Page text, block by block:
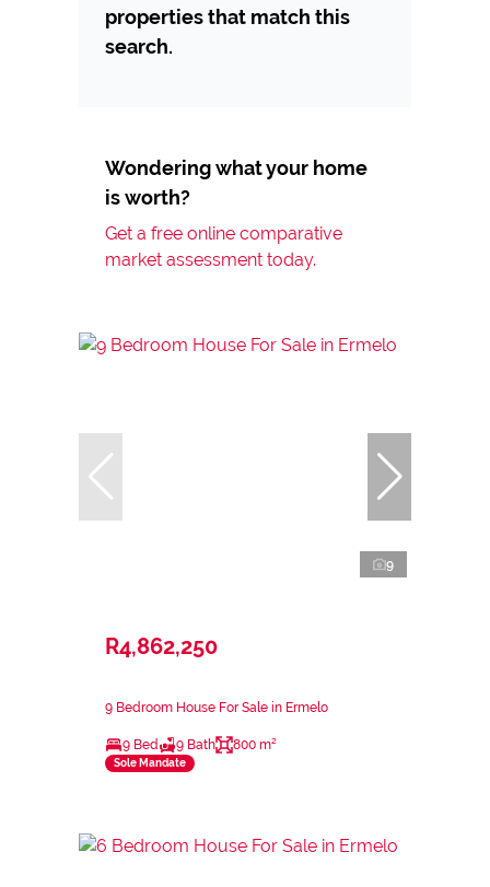
properties that match this
search.
Wondering what your home
is worth?
Get a free online comparative
market assessment today.
9
R4,862,250
9 Bedroom House For Sale in Ermelo
9 Bed 9 Bath 800 m²
Sole Mandate